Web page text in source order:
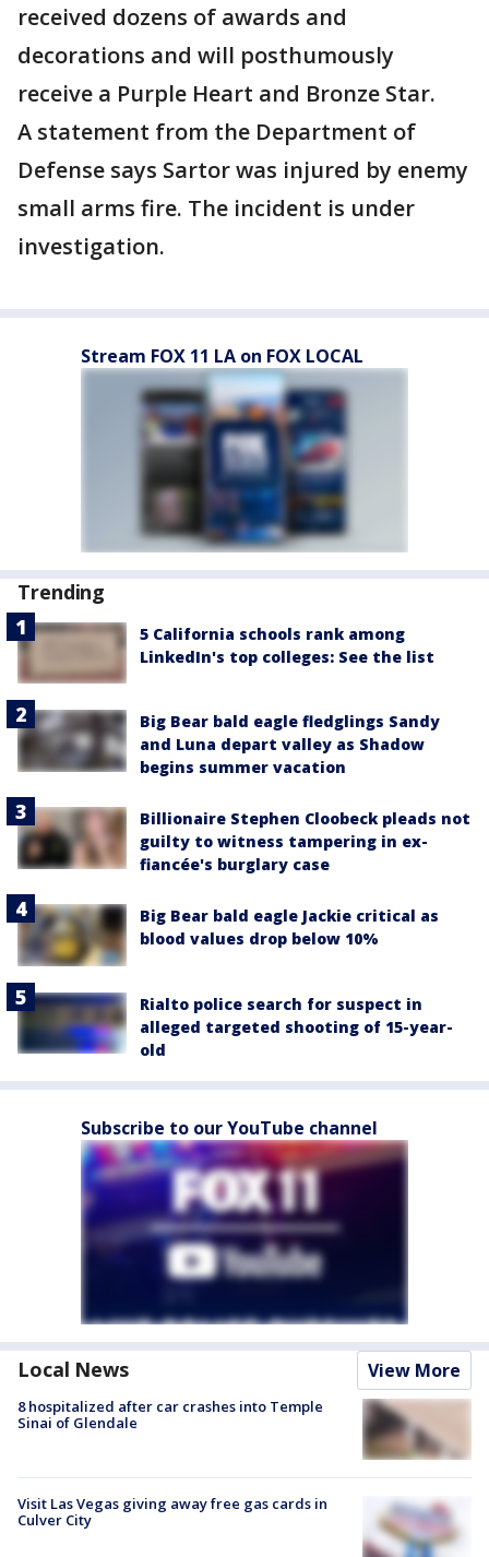
received dozens of awards and
decorations and will posthumously
receive a Purple Heart and Bronze Star.
A statement from the Department of
Defense says Sartor was injured by enemy
small arms fire. The incident is under
investigation.
Stream FOX 11 LA on FOX LOCAL
Trending
5 California schools rank among
LinkedIn's top colleges: See the list
Big Bear bald eagle fledglings Sandy
and Luna depart valley as Shadow
begins summer vacation
Billionaire Stephen Cloobeck pleads not
guilty to witness tampering in ex-
fiancée's burglary case
Big Bear bald eagle Jackie critical as
blood values drop below 10%
Rialto police search for suspect in
alleged targeted shooting of 15-year-
old
Subscribe to our YouTube channel
Local News View More
8 hospitalized after car crashes into Temple
Sinai of Glendale
Visit Las Vegas giving away free gas cards in
Culver City